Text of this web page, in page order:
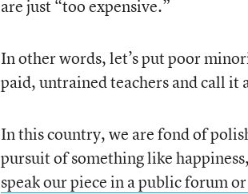
are just “too expensive.”
In other words, let’s put poor
paid, untrained teachers and call it
In this country, we are fond of
pursuit of something like
speak our piece in a public forum